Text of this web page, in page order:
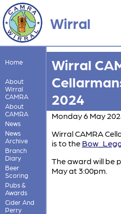
Wirral
Home
About
Wirral
CAMRA
About
CAMRA
News
News
Archive
Branch
Diary
Beer
Scoring
Pubs &
Awards
Cider And
Perry
Wirral
2024
Monday 6 May
Wirral CAMRA
is to the
The award will be
May at 3:00pm.